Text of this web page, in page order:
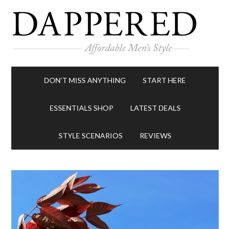
DON’T MISS ANYTHING START HERE
ESSENTIALS SHOP LATEST DEALS
STYLE SCENARIOS REVIEWS